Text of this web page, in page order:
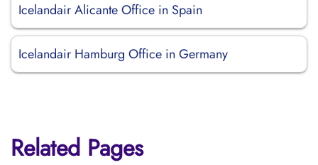
Icelandair Alicante Office in Spain
Icelandair Hamburg Office in Germany
Related Pages